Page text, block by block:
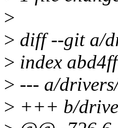
>
> diff --git a/
> index
> --- a/
> +++ b/